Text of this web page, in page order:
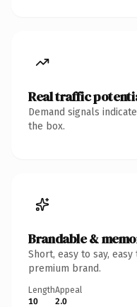
Real traffic
Demand signals
the box.
Brandable &
Short, easy to say,
premium brand.
Length
10
Appeal
2.0